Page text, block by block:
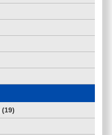
(19)